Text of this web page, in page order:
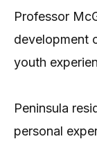
Professor
development
youth
Peninsula
personal